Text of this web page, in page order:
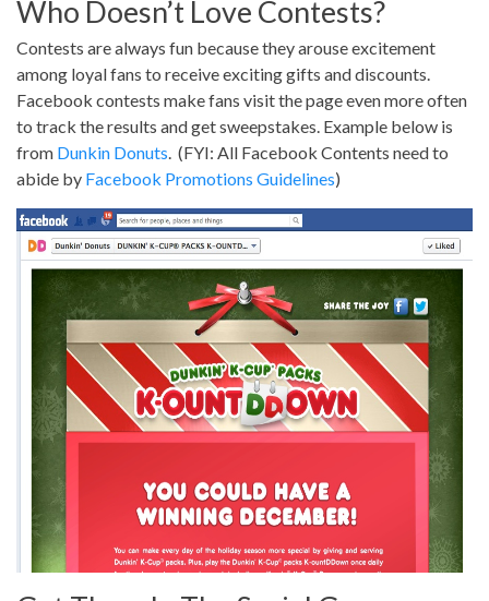
Who Doesn’t Love Contests?
Contests are always fun because they arouse excitement
among loyal fans to receive exciting gifts and discounts.
Facebook contests make fans visit the page even more often
to track the results and get sweepstakes. Example below is
from Dunkin Donuts. (FYI: All Facebook Contents need to
abide by Facebook Promotions Guidelines)